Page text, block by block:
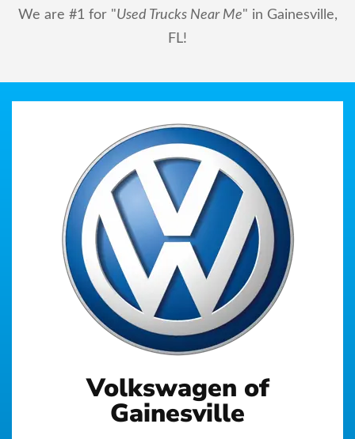
We are #1 for "Used Trucks Near Me" in Gainesville,
FL!
Volkswagen of
Gainesville